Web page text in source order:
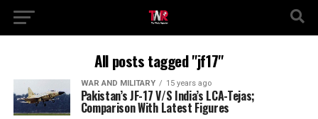
All posts tagged "jf17"
WAR AND MILITARY 15 years ago
Pakistan’s JF-17 V/S India’s LCA-Tejas;
Comparison With Latest Figures